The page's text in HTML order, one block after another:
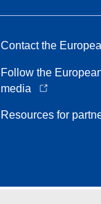
Contact the
Follow the
media
Resources for